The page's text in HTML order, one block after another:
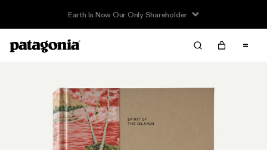
Earth Is Now Our Only Shareholder